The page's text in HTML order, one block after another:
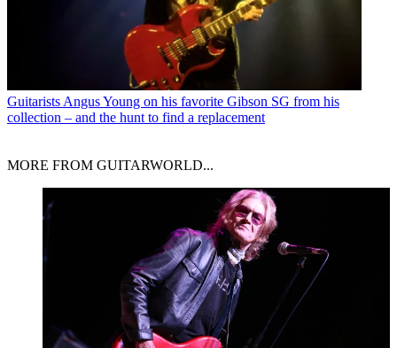
Guitarists Angus Young on his favorite Gibson SG from his
collection – and the hunt to find a replacement
MORE FROM GUITARWORLD...